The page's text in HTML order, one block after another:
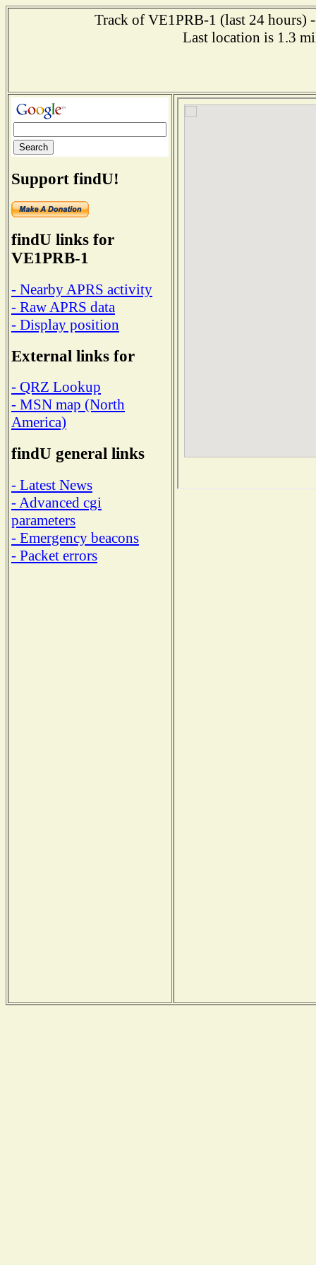
Track of VE1PRB-1 (last 24 hours)
Last location is 1.3
Support findU!
findU links for
VE1PRB-1
- Nearby APRS activity
- Raw APRS data
- Display position
External links for
- QRZ Lookup
- MSN map (North
America)
findU general links
- Latest News
- Advanced cgi
parameters
- Emergency beacons
- Packet errors